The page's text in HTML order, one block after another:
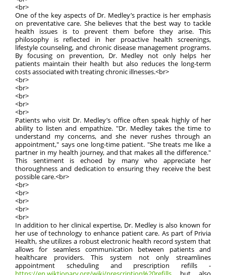
<br>
One of the key aspects of Dr. Medley’s practice is her emphasis
on preventative care. She believes that the best way to tackle
health issues is to prevent them before they arise. This
philosophy is reflected in her proactive health screenings,
lifestyle counseling, and chronic disease management programs.
By focusing on prevention, Dr. Medley not only helps her
patients maintain their health but also reduces the long-term
costs associated with treating chronic illnesses.<br>
<br>
<br>
<br>
<br>
<br>
Patients who visit Dr. Medley’s office often speak highly of her
ability to listen and empathize. "Dr. Medley takes the time to
understand my concerns, and she never rushes through an
appointment," says one long-time patient. "She treats me like a
partner in my health journey, and that makes all the difference."
This sentiment is echoed by many who appreciate her
thoroughness and dedication to ensuring they receive the best
possible care.<br>
<br>
<br>
<br>
<br>
<br>
In addition to her clinical expertise, Dr. Medley is also known for
her use of technology to enhance patient care. As part of Privia
Health, she utilizes a robust electronic health record system that
allows for seamless communication between patients and
healthcare providers. This system not only streamlines
appointment scheduling and prescription refills -